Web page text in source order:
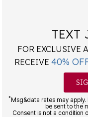
TEXT
FOR EXCLUSIVE
RECEIVE 40%
*Msg&data rates may
be sent to the
Consent is not a condition